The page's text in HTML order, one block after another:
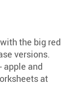
the big red
versions.
apple and
at